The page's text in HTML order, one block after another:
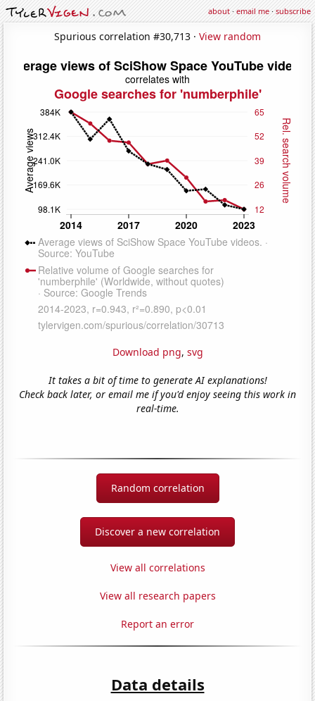
about·email me·subscribe
Spurious correlation #30,713 · View random
Download png, svg
It takes a bit of time to generate AI explanations!
Check back later, or email me if you'd enjoy seeing this work in
real-time.
Random correlation
Discover a new correlation
View all correlations
View all research papers
Report an error
Data details